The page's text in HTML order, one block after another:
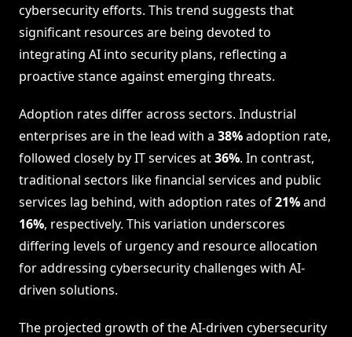
cybersecurity efforts. This trend suggests that
significant resources are being devoted to
integrating AI into security plans, reflecting a
proactive stance against emerging threats.
Adoption rates differ across sectors. Industrial
enterprises are in the lead with a 38%adoption rate,
followed closely by IT services at36%. In contrast,
traditional sectors like financial services and public
services lag behind, with adoption rates of21%and
16%, respectively. This variation underscores
differing levels of urgency and resource allocation
for addressing cybersecurity challenges with AI-
driven solutions.
The projected growth of the AI-driven cybersecurity